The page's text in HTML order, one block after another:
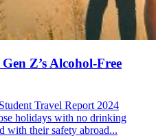
Z’s Alcohol-Free
Travel Report 2024
holidays with no drinking
with their safety abroad...